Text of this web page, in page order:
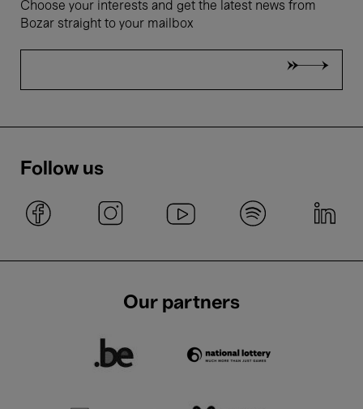
Choose your interests and get the latest news from
Bozar straight to your mailbox
Follow us
Our partners